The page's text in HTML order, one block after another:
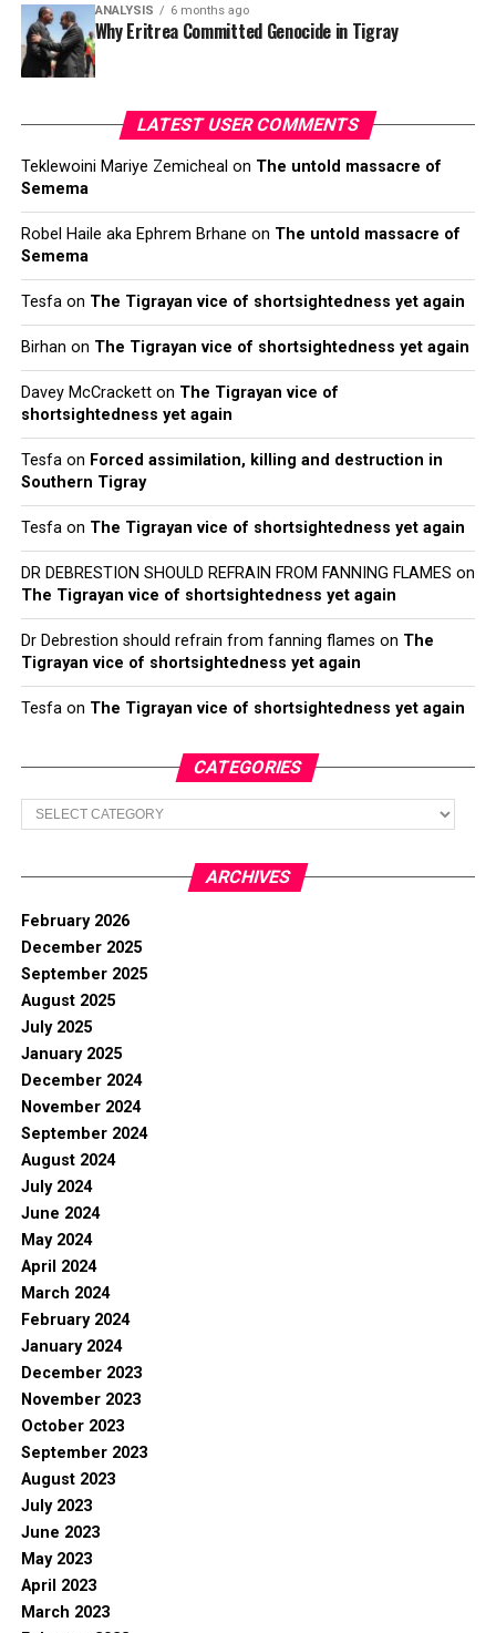
ANALYSIS 6 months ago
Why Eritrea Committed Genocide in Tigray
LATEST USER COMMENTS
Teklewoini Mariye Zemicheal on The untold massacre of
Semema
Robel Haile aka Ephrem Brhane on The untold massacre of
Semema
Tesfaon The Tigrayan vice of shortsightedness yet again
Birhan on The Tigrayan vice of shortsightedness yet again
Davey McCracketton The Tigrayan vice of
shortsightedness yet again
Tesfaon Forced assimilation, killing and destruction in
Southern Tigray
Tesfaon The Tigrayan vice of shortsightedness yet again
DR DEBRESTION SHOULD REFRAIN FROM FANNING FLAMES on
The Tigrayan vice of shortsightedness yet again
Dr Debrestion should refrain from fanning flames on The
Tigrayan vice of shortsightedness yet again
Tesfaon The Tigrayan vice of shortsightedness yet again
CATEGORIES
Categories
ARCHIVES
February 2026
December 2025
September 2025
August 2025
July 2025
January 2025
December 2024
November 2024
September 2024
August 2024
July 2024
June 2024
May 2024
April 2024
March 2024
February 2024
January 2024
December 2023
November 2023
October 2023
September 2023
August 2023
July 2023
June 2023
May 2023
April 2023
March 2023